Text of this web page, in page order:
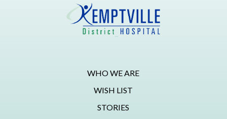
WHO WE ARE
WISH LIST
STORIES